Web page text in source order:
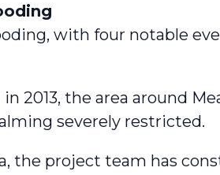
with four notable
2013, the area around
severely restricted.
the project team has